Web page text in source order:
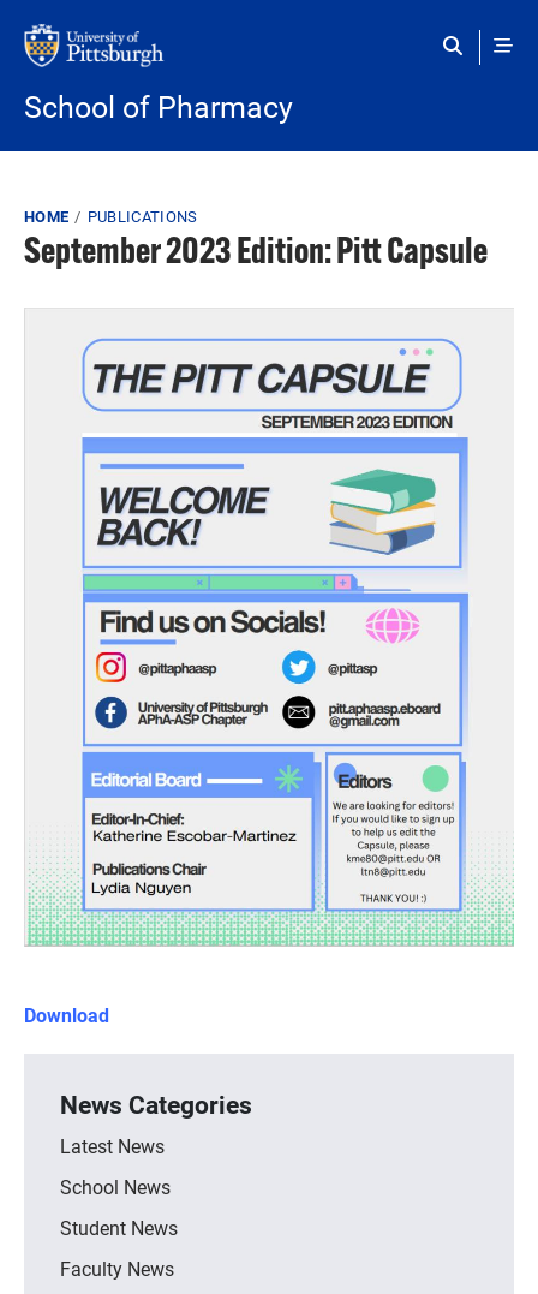
School of Pharmacy
Breadcrumb
HOME PUBLICATIONS
September 2023 Edition: Pitt Capsule
Download
News Categories
Latest News
School News
Student News
Faculty News